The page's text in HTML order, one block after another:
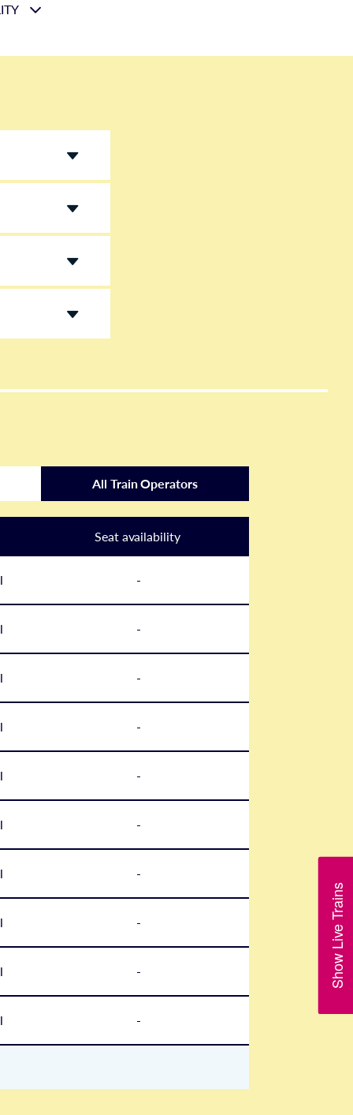
Show Live Trains
All Train Operators
Seat availability
-
-
-
-
-
-
-
-
-
-